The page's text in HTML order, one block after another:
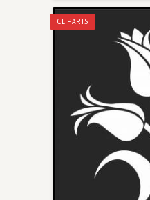
CLIPARTS